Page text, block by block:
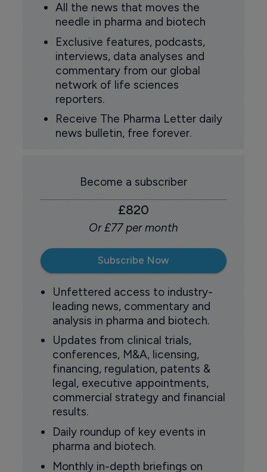
All the news that moves the
needle in pharma and biotech
Exclusive features, podcasts,
interviews, data analyses and
commentary from our global
network of life sciences
reporters.
Receive The Pharma Letter daily
news bulletin, free forever.
Become a subscriber
£820
Or £77 per month
Subscribe Now
Unfettered access to industry-
leading news, commentary and
analysis in pharma and biotech.
Updates from clinical trials,
conferences, M&A, licensing,
financing, regulation, patents &
legal, executive appointments,
commercial strategy and financial
results.
Daily roundup of key events in
pharma and biotech.
Monthly in-depth briefings on